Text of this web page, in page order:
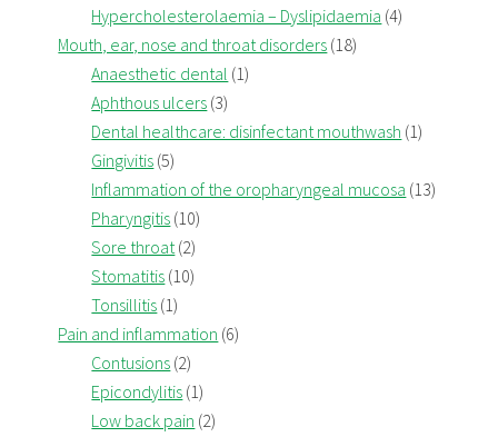
Hypercholesterolaemia – Dyslipidaemia (4)
Mouth, ear, nose and throat disorders (18)
Anaesthetic dental (1)
Aphthous ulcers (3)
Dental healthcare: disinfectant mouthwash (1)
Gingivitis (5)
Inflammation of the oropharyngeal mucosa (13)
Pharyngitis (10)
Sore throat(2)
Stomatitis (10)
Tonsillitis (1)
Pain and inflammation (6)
Contusions (2)
Epicondylitis (1)
Low back pain (2)